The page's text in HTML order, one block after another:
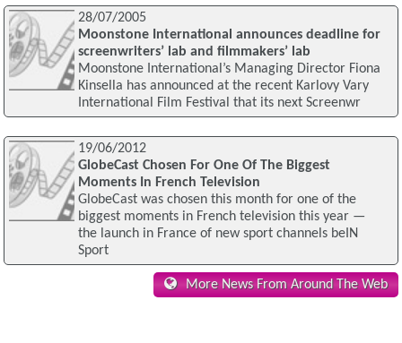
28/07/2005
Moonstone International announces deadline for
screenwriters’ lab and filmmakers’ lab
Moonstone International’s Managing Director Fiona
Kinsella has announced at the recent Karlovy Vary
International Film Festival that its next Screenwr
19/06/2012
GlobeCast Chosen For One Of The Biggest
Moments In French Television
GlobeCast was chosen this month for one of the
biggest moments in French television this year —
the launch in France of new sport channels beIN
Sport
More News From Around The Web